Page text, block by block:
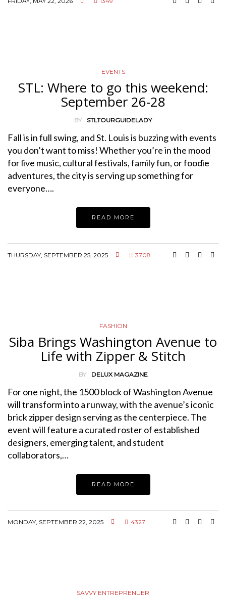
EVENTS
STL: Where to go this weekend:
September 26-28
BY STLTOURGUIDELADY
Fall is in full swing, and St. Louis is buzzing with events
you don’t want to miss! Whether you’re in the mood
for live music, cultural festivals, family fun, or foodie
adventures, the city is serving up something for
everyone….
READ MORE
THURSDAY, SEPTEMBER 25, 2025 3708
FASHION
Siba Brings Washington Avenue to
Life with Zipper & Stitch
BY DELUX MAGAZINE
For one night, the 1500 block of Washington Avenue
will transform into a runway, with the avenue’s iconic
brick zipper design serving as the centerpiece. The
event will feature a curated roster of established
designers, emerging talent, and student
collaborators,…
READ MORE
MONDAY, SEPTEMBER 22, 2025 4327
SAVVY ENTREPRENUER